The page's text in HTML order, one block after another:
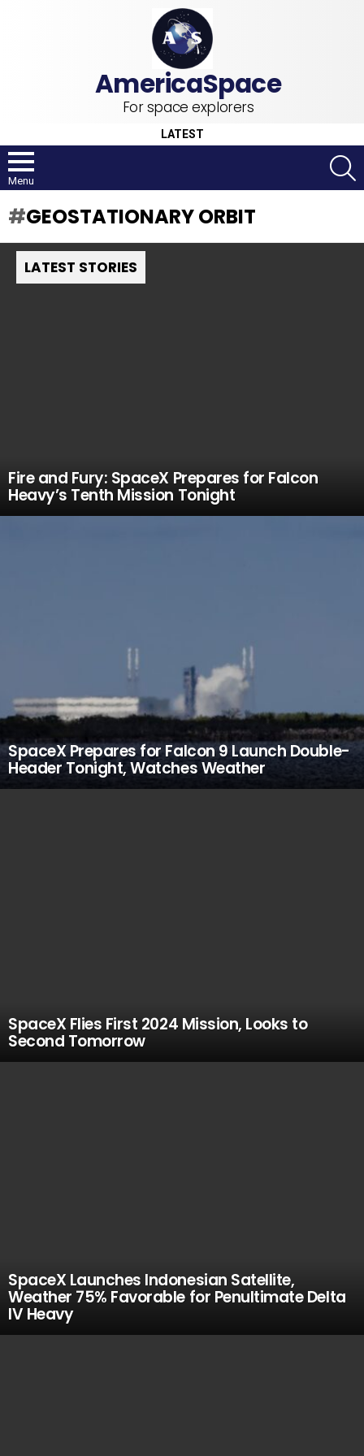
For space explorers
LATEST
Menu
GEOSTATIONARY ORBIT
LATEST STORIES
Fire and Fury: SpaceX Prepares for Falcon
Heavy’s Tenth Mission Tonight
SpaceX Prepares for Falcon 9 Launch Double-
Header Tonight, Watches Weather
SpaceX Flies First 2024 Mission, Looks to
Second Tomorrow
SpaceX Launches Indonesian Satellite,
Weather 75% Favorable for Penultimate Delta
IV Heavy